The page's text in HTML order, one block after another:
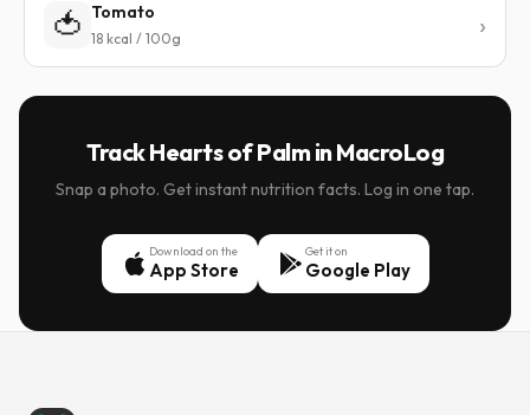
🍅 Tomato
18 kcal / 100g
Track Hearts of Palm in MacroLog
Snap a photo. Get instant nutrition facts. Log in one tap.
Download on the
App Store
Get it on
Google Play